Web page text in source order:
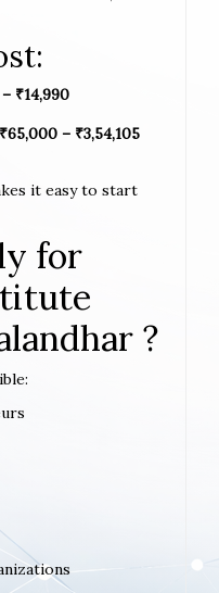
₹14,990
₹65,000 – ₹3,54,105
it easy to start
for
?